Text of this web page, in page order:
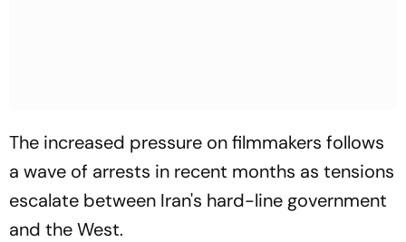
The increased pressure on filmmakers follows
a wave of arrests in recent months as tensions
escalate between Iran's hard-line government
and the West.